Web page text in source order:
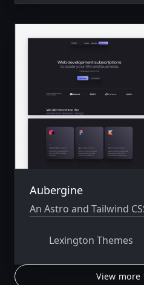
Aubergine
Lexington Themes
View more